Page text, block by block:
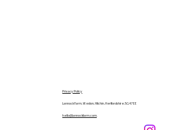
Privacy Policy
Lannock Farm, Weston, Hitchin, Hertfordshire, SG4 7EE
hello@lannockfarm.com.